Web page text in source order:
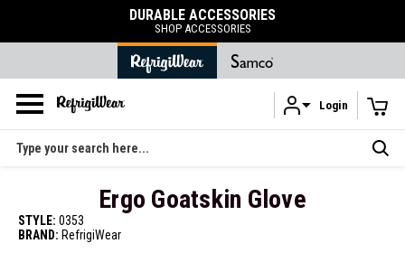
Skip to main content
DURABLE ACCESSORIES
SHOP ACCESSORIES
Login
Search
Ergo Goatskin Glove
STYLE: 0353
BRAND: RefrigiWear